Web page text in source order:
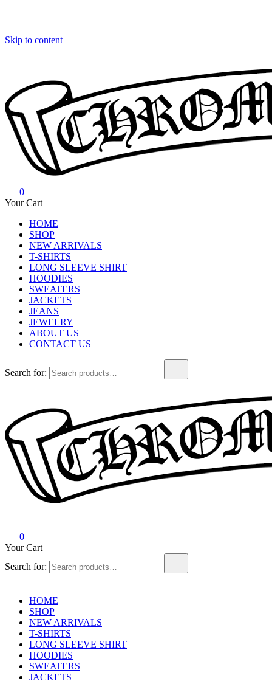
Skip to content
Chrome Hearts
Chrome hearts shirt and hoodies
0
Your Cart
HOME
SHOP
NEW ARRIVALS
T-SHIRTS
LONG SLEEVE SHIRT
HOODIES
SWEATERS
JACKETS
JEANS
JEWELRY
ABOUT US
CONTACT US
Search for:
0
Your Cart
Search for:
HOME
SHOP
NEW ARRIVALS
T-SHIRTS
LONG SLEEVE SHIRT
HOODIES
SWEATERS
JACKETS